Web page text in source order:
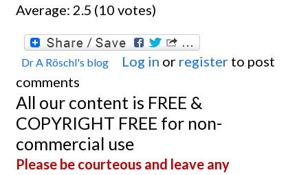
Average: 2.5 (10 votes)
Dr A Röschl's blog Log in or register to post
comments
All our content is FREE &
COPYRIGHT FREE for non-
commercial use
Please be courteous and leave any